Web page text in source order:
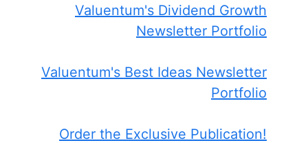
Valuentum's Dividend Growth
Newsletter Portfolio
Valuentum's Best Ideas Newsletter
Portfolio
Order the Exclusive Publication!